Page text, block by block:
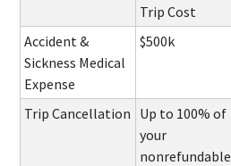
Trip Cost
Accident &
Sickness Medical
Expense
$500k
Trip Cancellation Up to 100% of
your
nonrefundable